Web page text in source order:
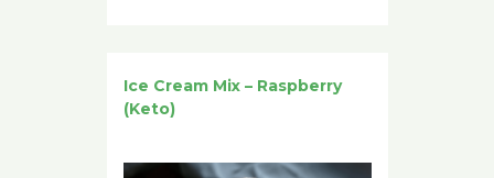
Ice Cream Mix – Raspberry
(Keto)